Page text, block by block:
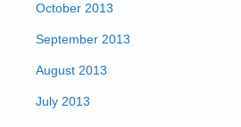
October 2013
September 2013
August 2013
July 2013